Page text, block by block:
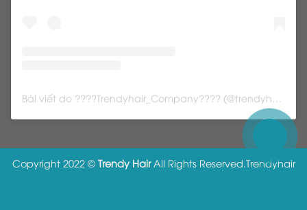
Copyright 2022 © Trendy HairAll Rights Reserved. Trendyhair